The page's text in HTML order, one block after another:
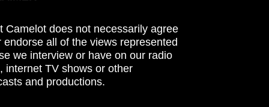
Camelot does not necessarily agree
endorse all of the views represented
we interview or have on our radio
internet TV shows or other
and productions.